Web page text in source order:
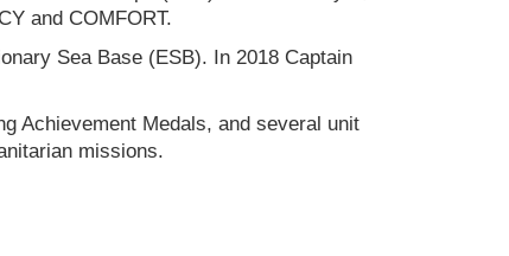
and COMFORT.
Sea Base (ESB). In 2018 Captain
Achievement Medals, and several unit
missions.